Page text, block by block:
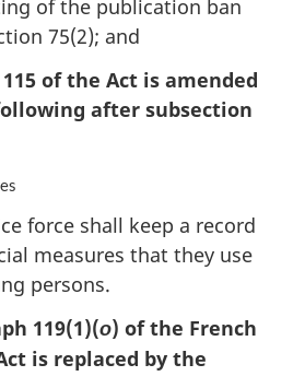
of the publication ban
75(2); and
of the Act is amended
after subsection
force shall keep a record
measures that they use
persons.
119(1)(o) of the French
is replaced by the